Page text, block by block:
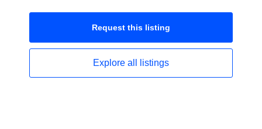
Request this listing
Explore all listings